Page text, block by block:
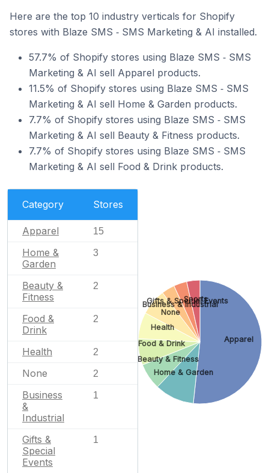
Here are the top 10 industry verticals for Shopify
stores with Blaze SMS ‑ SMS Marketing & AI installed.
57.7% of Shopify stores using Blaze SMS ‑ SMS
Marketing & AI sell Apparel products.
11.5% of Shopify stores using Blaze SMS ‑ SMS
Marketing & AI sell Home & Garden products.
7.7% of Shopify stores using Blaze SMS ‑ SMS
Marketing & AI sell Beauty & Fitness products.
7.7% of Shopify stores using Blaze SMS ‑ SMS
Marketing & AI sell Food & Drink products.
Category Stores
Apparel 15
Home &
Garden
3
Beauty &
Fitness
2
Food &
Drink
2
Health 2
None 2
Business
&
Industrial
1
Gifts &
Special
Events
1
Apparel
Home & Garden
Beauty & Fitness
Food & Drink
Health
None
Business & Industrial
Gifts & Special Events
Sports